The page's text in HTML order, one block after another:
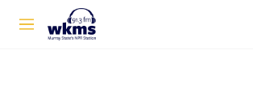
Skip to main content
M